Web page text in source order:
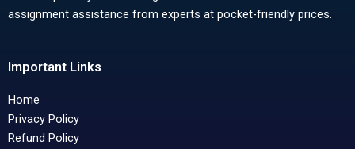
assignment assistance from experts at pocket-friendly prices.
Important Links
Home
Privacy Policy
Refund Policy